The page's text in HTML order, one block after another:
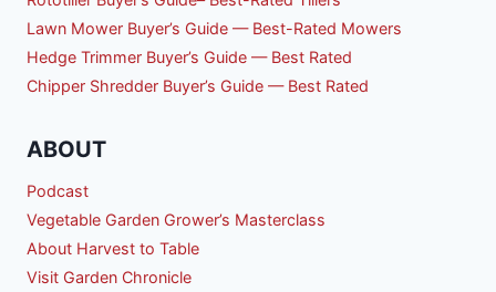
Lawn Mower Buyer’s Guide — Best-Rated Mowers
Hedge Trimmer Buyer’s Guide — Best Rated
Chipper Shredder Buyer’s Guide — Best Rated
ABOUT
Podcast
Vegetable Garden Grower’s Masterclass
About Harvest to Table
Visit Garden Chronicle